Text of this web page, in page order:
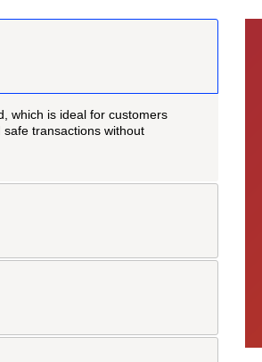
which is ideal for customers
transactions without